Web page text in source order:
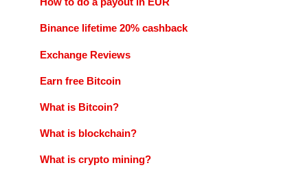
Binance lifetime 20% cashback
Exchange Reviews
Earn free Bitcoin
What is Bitcoin?
What is blockchain?
What is crypto mining?